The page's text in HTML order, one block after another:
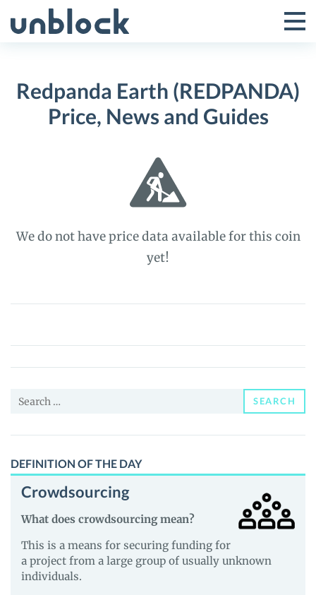
to
Toggle
Menu
Redpanda Earth (REDPANDA)
Price, News and Guides
We do not have price data available for this coin
yet!
Redpanda
(REDPANDA)
Price,
and
Search
SEARCH
DEFINITION OF THE DAY
Crowdsourcing
What does crowdsourcing mean?
This is a means for securing funding for
a project from a large group of usually unknown
individuals.